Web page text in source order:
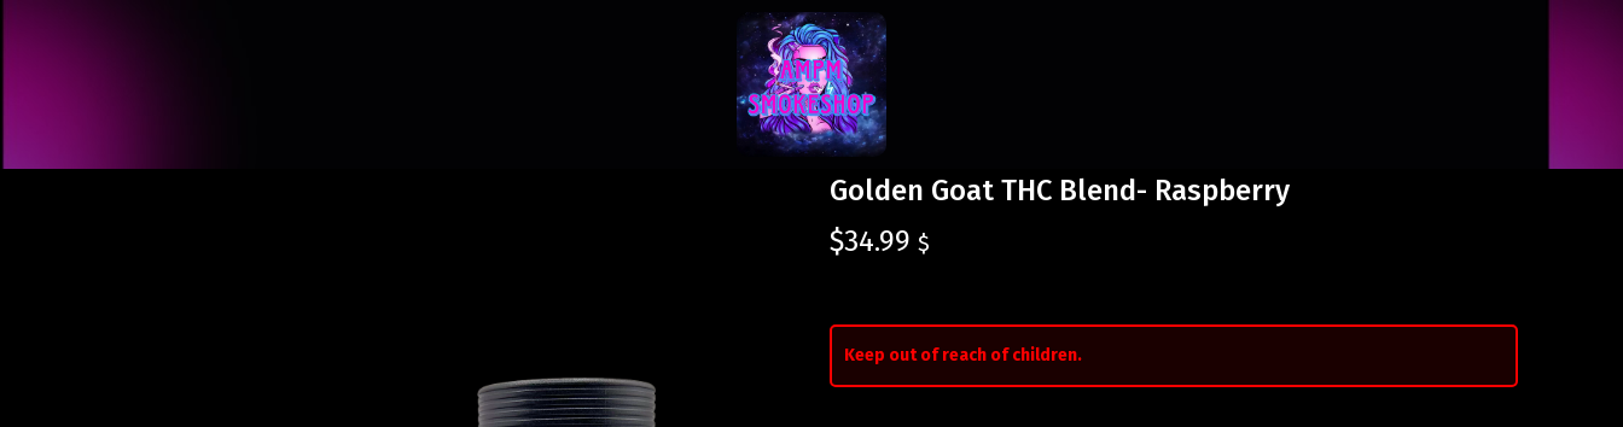
Golden Goat THC Blend- Raspberry
$34.99 $
Keep out of reach of children.